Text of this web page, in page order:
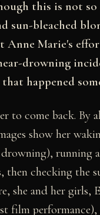
this is not
sun-bleached
Marie's
drowning
happened
to come back. By
show her
running
then checking the
she and her girls,
film performance),